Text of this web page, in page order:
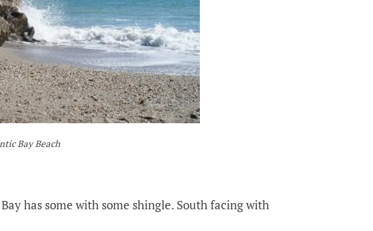
Bay Beach
has some with some shingle. South facing with